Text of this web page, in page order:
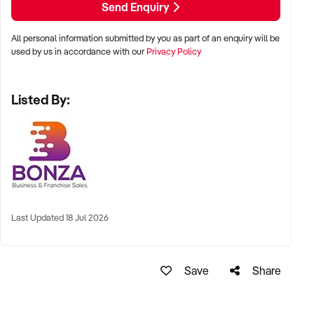
Don’t miss out on this fantastic opportunity to take the reins
of a thriving beauty and skin clinic - submit an enquiry today!
Send Enquiry
All personal information submitted by you as part of an enquiry will be
used by us in accordance with ourPrivacy Policy
Listed By:
Last Updated 18 Jul 2026
Save Share